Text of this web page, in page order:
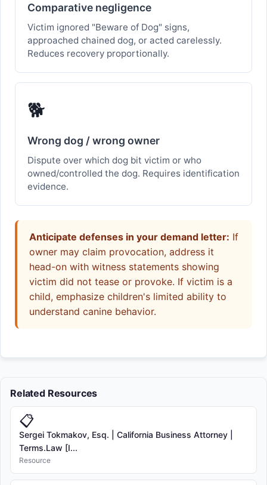
Comparative negligence
Victim ignored "Beware of Dog" signs,
approached chained dog, or acted carelessly.
Reduces recovery proportionally.
🐕
Wrong dog / wrong owner
Dispute over which dog bit victim or who
owned/controlled the dog. Requires identification
evidence.
Anticipate defenses in your demand letter: If
owner may claim provocation, address it
head-on with witness statements showing
victim did not tease or provoke. If victim is a
child, emphasize children's limited ability to
understand canine behavior.
Related Resources
📋
Sergei Tokmakov, Esq. | California Business Attorney |
Terms.Law [I...
Resource